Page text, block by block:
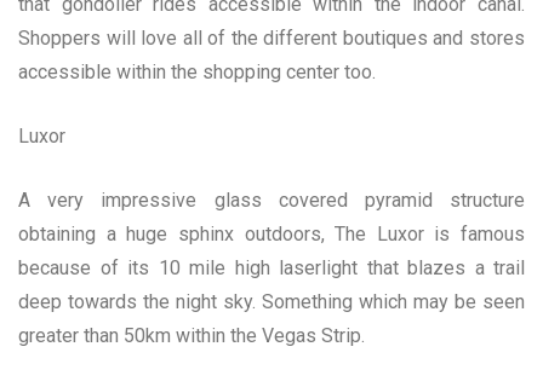
Shoppers will love all of the different boutiques and stores
accessible within the shopping center too.
Luxor
A very impressive glass covered pyramid structure
obtaining a huge sphinx outdoors, The Luxor is famous
because of its 10 mile high laserlight that blazes a trail
deep towards the night sky. Something which may be seen
greater than 50km within the Vegas Strip.